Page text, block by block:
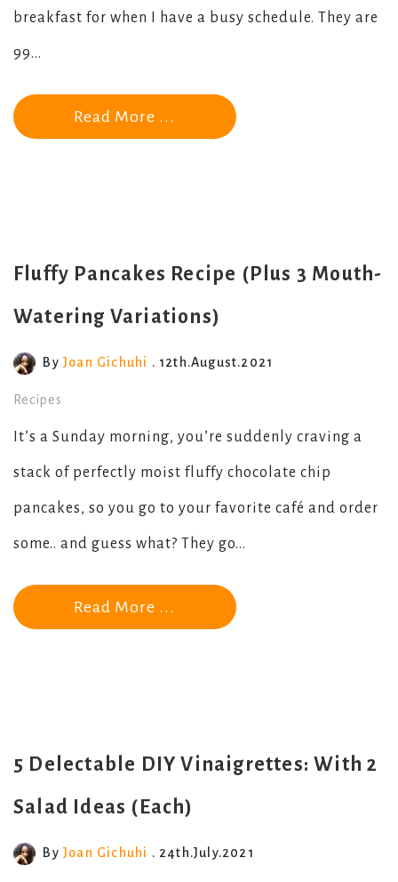
breakfast for when I have a busy schedule. They are
99...
Read More ...
Fluffy Pancakes Recipe (Plus 3 Mouth-
Watering Variations)
ByJoan Gichuhi . 12th.August.2021
Recipes
It’s a Sunday morning, you’re suddenly craving a
stack of perfectly moist fluffy chocolate chip
pancakes, so you go to your favorite café and order
some.. and guess what? They go...
Read More ...
5 Delectable DIY Vinaigrettes: With 2
Salad Ideas (Each)
ByJoan Gichuhi . 24th.July.2021